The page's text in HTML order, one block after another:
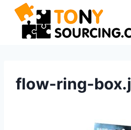
Skip
content
flow-ring-